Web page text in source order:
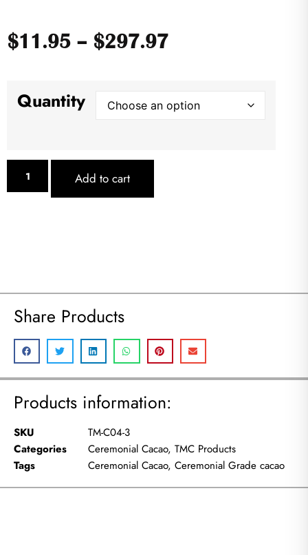
$11.95 – $297.97
Quantity
Add to cart
Share Products
Products information:
SKU
TM-C04-3
Categories
Ceremonial Cacao, TMC Products
Tags
Ceremonial Cacao, Ceremonial Grade cacao